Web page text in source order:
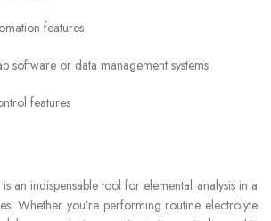
features
software or data management systems
features
an indispensable tool for elemental analysis in a
Whether you’re performing routine electrolyte